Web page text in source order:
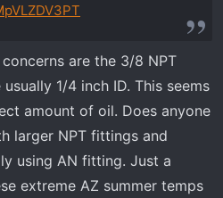
are the 3/8 NPT
1/4 inch ID. This seems
amount of oil. Does anyone
larger NPT fittings and
using AN fitting. Just a
extreme AZ summer temps